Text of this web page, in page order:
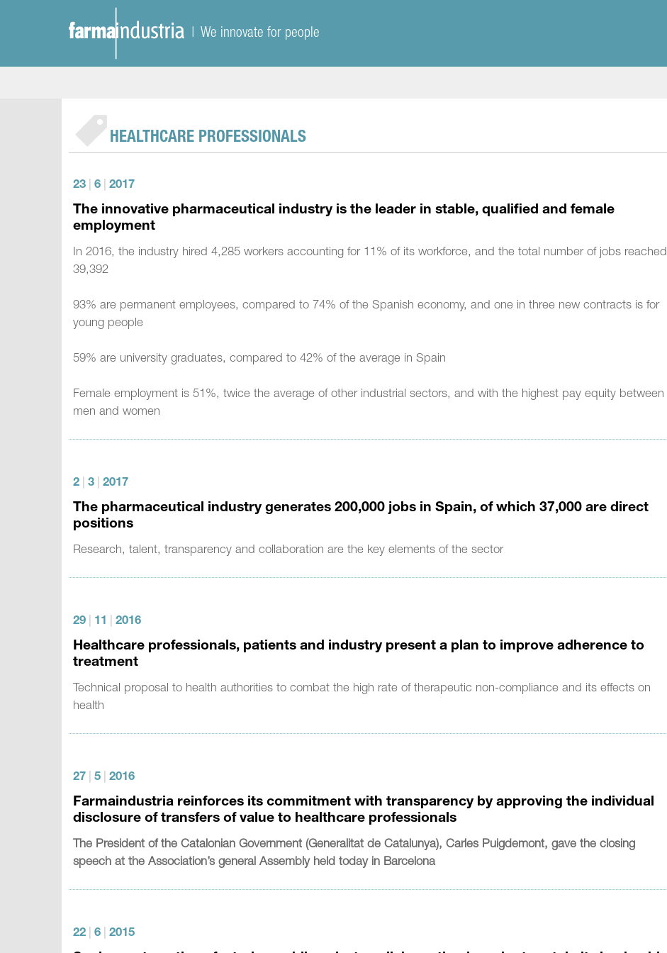
| We innovate for people
HEALTHCARE PROFESSIONALS
23 6 2017
The innovative pharmaceutical industry is the leader in stable, qualified and female
employment
In 2016, the industry hired 4,285 workers accounting for 11% of its workforce, and the total number of jobs reached
39,392
93% are permanent employees, compared to 74% of the Spanish economy, and one in three new contracts is for
young people
59% are university graduates, compared to 42% of the average in Spain
Female employment is 51%, twice the average of other industrial sectors, and with the highest pay equity between
men and women
2 3 2017
The pharmaceutical industry generates 200,000 jobs in Spain, of which 37,000 are direct
positions
Research, talent, transparency and collaboration are the key elements of the sector
29 11 2016
Healthcare professionals, patients and industry present a plan to improve adherence to
treatment
Technical proposal to health authorities to combat the high rate of therapeutic non-compliance and its effects on
health
27 5 2016
Farmaindustria reinforces its commitment with transparency by approving the individual
disclosure of transfers of value to healthcare professionals
The President of the Catalonian Government (Generalitat de Catalunya), Carles Puigdemont, gave the closing
speech at the Association’s general Assembly held today in Barcelona
22 6 2015